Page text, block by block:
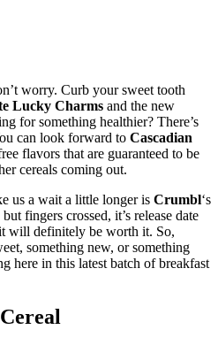
worry. Curb your sweet tooth
Lucky Charms and the new
for something healthier? There’s
can look forward to Cascadian
flavors that are guaranteed to be
cereals coming out.
us a wait a little longer is Crumbl‘s
fingers crossed, it’s release date
will definitely be worth it. So,
something new, or something
here in this latest batch of breakfast